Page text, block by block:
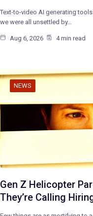
Text-to-video AI generating
we were all unsettled by…
Aug 6, 2026 4 min read
NEWS
Gen Z Helicopter
They’re Calling